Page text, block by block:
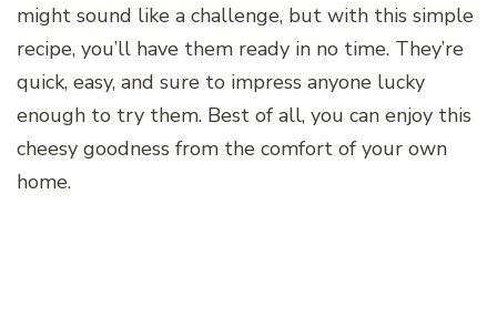
might sound like a challenge, but with this simple
recipe, you’ll have them ready in no time. They’re
quick, easy, and sure to impress anyone lucky
enough to try them. Best of all, you can enjoy this
cheesy goodness from the comfort of your own
home.